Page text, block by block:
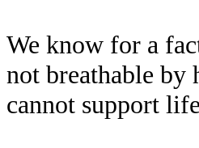
We know for a
not breathable by
cannot support